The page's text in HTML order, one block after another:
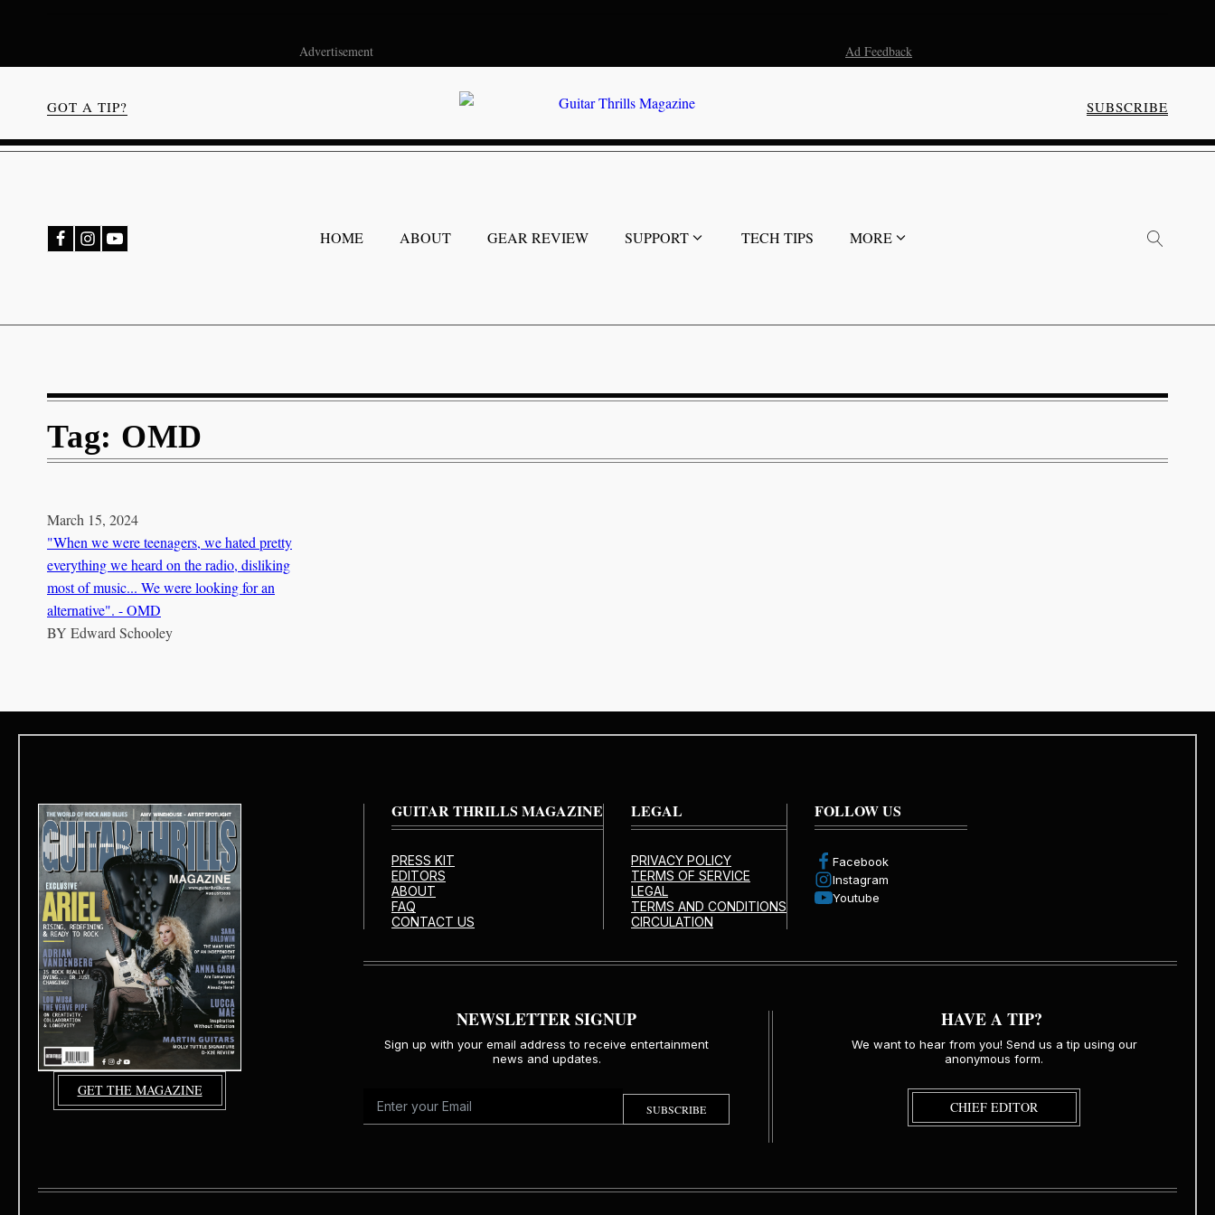
Advertisement Ad Feedback
GOT A TIP? SUBSCRIBE
HOME ABOUT GEAR REVIEW SUPPORT TECH TIPS MORE
Tag: OMD
March 15, 2024
"When we were teenagers, we hated pretty
everything we heard on the radio, disliking
most of music... We were looking for an
alternative". - OMD
BY Edward Schooley
GET THE MAGAZINE
GUITAR THRILLS MAGAZINE
PRESS KIT
EDITORS
ABOUT
FAQ
CONTACT US
LEGAL
PRIVACY POLICY
TERMS OF SERVICE
LEGAL
TERMS AND CONDITIONS
CIRCULATION
FOLLOW US
Facebook
Instagram
Youtube
NEWSLETTER SIGNUP
Sign up with your email address to receive entertainment
news and updates.
SUBSCRIBE
HAVE A TIP?
We want to hear from you! Send us a tip using our
anonymous form.
CHIEF EDITOR